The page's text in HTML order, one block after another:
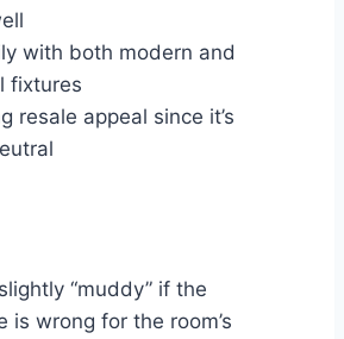
with both modern and
fixtures
resale appeal since it’s
“muddy” if the
is wrong for the room’s